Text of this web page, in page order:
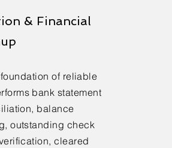
& Financial
of reliable
bank statement
balance
outstanding check
cleared